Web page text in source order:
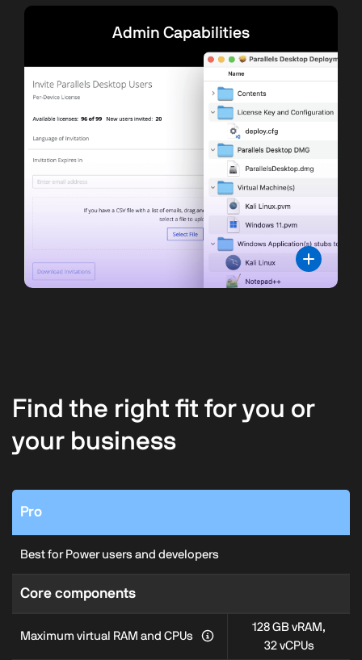
Admin Capabilities
Find the right fit for you or
your business
Pro
Best for Power users and developers
Core components
Maximum virtual RAM and CPUs
128 GB vRAM,
32 vCPUs